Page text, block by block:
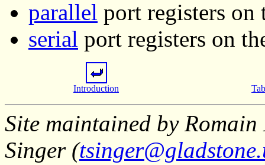
parallel port registers on
serial port registers on
Introduction
Site maintained by
Singer (